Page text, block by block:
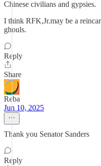
Chinese civilians and gypsies.
I think RFK,Jr.may be a
ghouls.
Reply
Share
Reba
Jun 10, 2025
Thank you Senator Sanders
Reply